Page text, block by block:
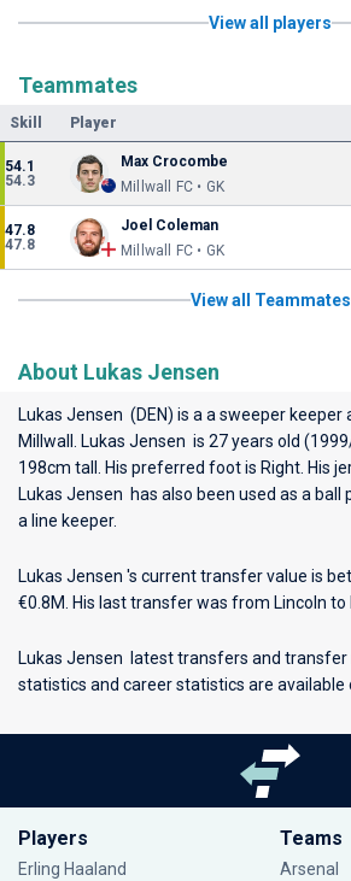
View all players
Teammates
Skill Player
54.1
54.3
Max Crocombe
Millwall FC • GK
47.8
47.8
Joel Coleman
Millwall FC • GK
View all Teammates
About Lukas Jensen
Lukas Jensen (DEN) is a a sweeper
Millwall
. Lukas Jensen is 27 years old
198cm tall. His preferred foot is Right. His
Lukas Jensen has also been used as a ball
a line keeper.
Lukas Jensen 's current transfer value is
€0.8M. His last transfer was from Lincoln to
Lukas Jensen latest transfers and transfer
statistics and career statistics are available
Players
Erling Haaland
Teams
Arsenal